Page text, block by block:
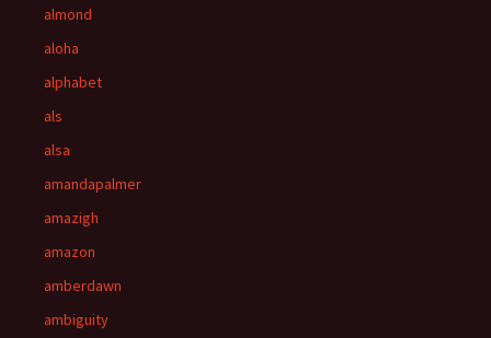
almond
aloha
alphabet
als
alsa
amandapalmer
amazigh
amazon
amberdawn
ambiguity